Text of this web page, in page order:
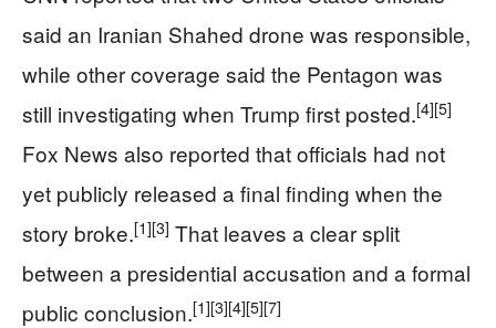
said an Iranian Shahed drone was responsible,
while other coverage said the Pentagon was
still investigating when Trump first posted.[4][5]
Fox News also reported that officials had not
yet publicly released a final finding when the
story broke.[1][3] That leaves a clear split
between a presidential accusation and a formal
public conclusion.[1][3][4][5][7]